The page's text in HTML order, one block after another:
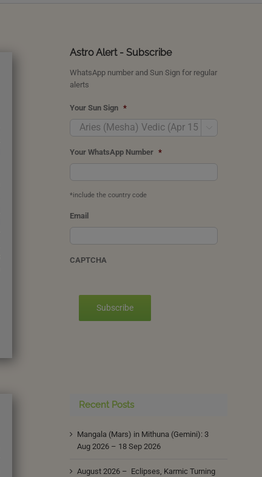
Astro Alert - Subscribe
WhatsApp number and Sun Sign for regular
alerts
Your Sun Sign *
Your WhatsApp Number *
*include the country code
Email
CAPTCHA
Subscribe
Recent Posts
Mangala (Mars) in Mithuna (Gemini): 3
Aug 2026 – 18 Sep 2026
August 2026 – Eclipses, Karmic Turning